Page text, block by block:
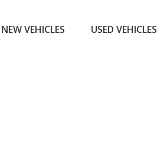
NEW VEHICLES USED VEHICLES